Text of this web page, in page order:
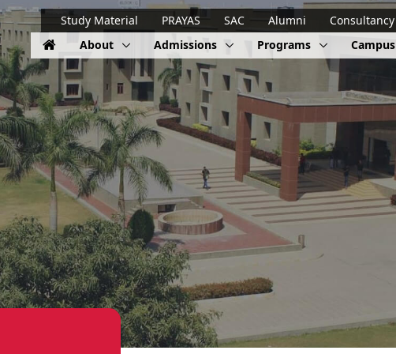
Study Material PRAYAS SAC Alumni Consultancy
About
Admissions Programs Campus